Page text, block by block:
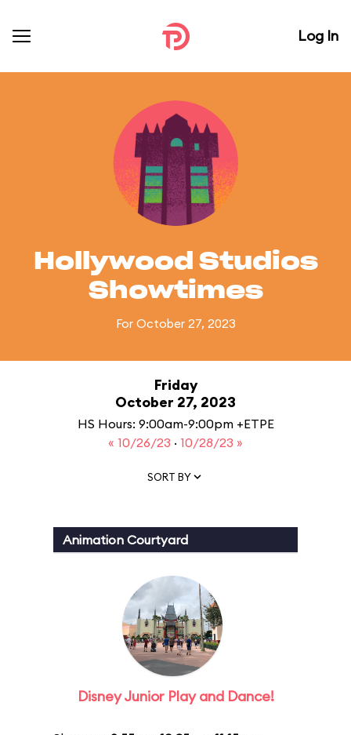
Log In
Hollywood Studios
Showtimes
For October 27, 2023
Friday
October 27, 2023
HS Hours: 9:00am-9:00pm +ETPE
« 10/26/23 · 10/28/23 »
SORT BY
Animation Courtyard
Disney Junior Play and Dance!